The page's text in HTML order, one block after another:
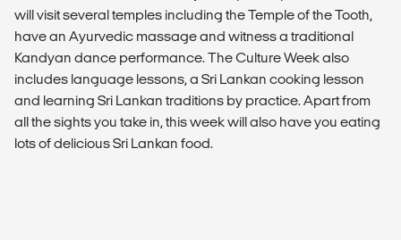
will visit several temples including the Temple of the Tooth,
have an Ayurvedic massage and witness a traditional
Kandyan dance performance. The Culture Week also
includes language lessons, a Sri Lankan cooking lesson
and learning Sri Lankan traditions by practice. Apart from
all the sights you take in, this week will also have you eating
lots of delicious Sri Lankan food.